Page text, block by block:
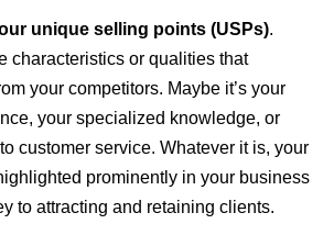
unique selling points (USPs).
characteristics or qualities that
your competitors. Maybe it’s your
your specialized knowledge, or
customer service. Whatever it is, your
prominently in your business
to attracting and retaining clients.